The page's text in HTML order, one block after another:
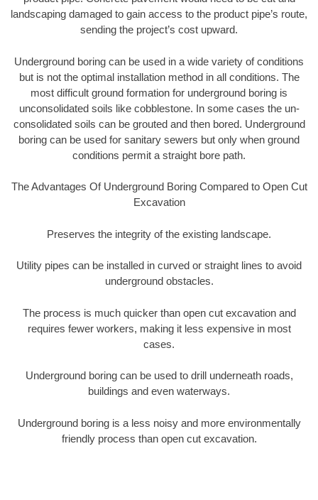
landscaping damaged to gain access to the product pipe’s route,
sending the project’s cost upward.
Underground boring can be used in a wide variety of conditions
but is not the optimal installation method in all conditions. The
most difficult ground formation for underground boring is
unconsolidated soils like cobblestone. In some cases the un-
consolidated soils can be grouted and then bored. Underground
boring can be used for sanitary sewers but only when ground
conditions permit a straight bore path.
The Advantages Of Underground Boring Compared to Open Cut
Excavation
Preserves the integrity of the existing landscape.
Utility pipes can be installed in curved or straight lines to avoid
underground obstacles.
The process is much quicker than open cut excavation and
requires fewer workers, making it less expensive in most
cases.
Underground boring can be used to drill underneath roads,
buildings and even waterways.
Underground boring is a less noisy and more environmentally
friendly process than open cut excavation.